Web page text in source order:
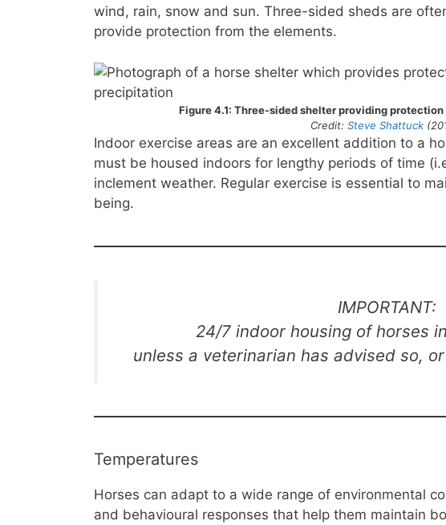
wind, rain, snow and sun. Three-sided sheds are
provide protection from the elements.
Figure 4.1: Three-sided shelter providing
Credit: Steve Shattuck
Indoor exercise areas are an excellent addition to a
must be housed indoors for lengthy periods of time
inclement weather. Regular exercise is essential to
being.
IMPORTANT:
24/7 indoor housing of horses
unless a veterinarian has advised so,
Temperatures
Horses can adapt to a wide range of environmental
and behavioural responses that help them maintain